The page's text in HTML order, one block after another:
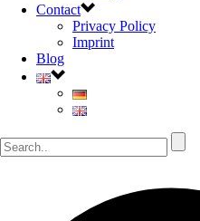
Contact
Privacy Policy
Imprint
Blog